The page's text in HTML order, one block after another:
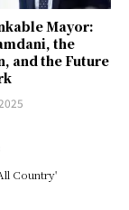
Mayor:
the
and the Future
Country'